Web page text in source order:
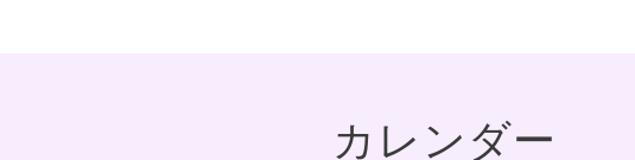
カレンダー